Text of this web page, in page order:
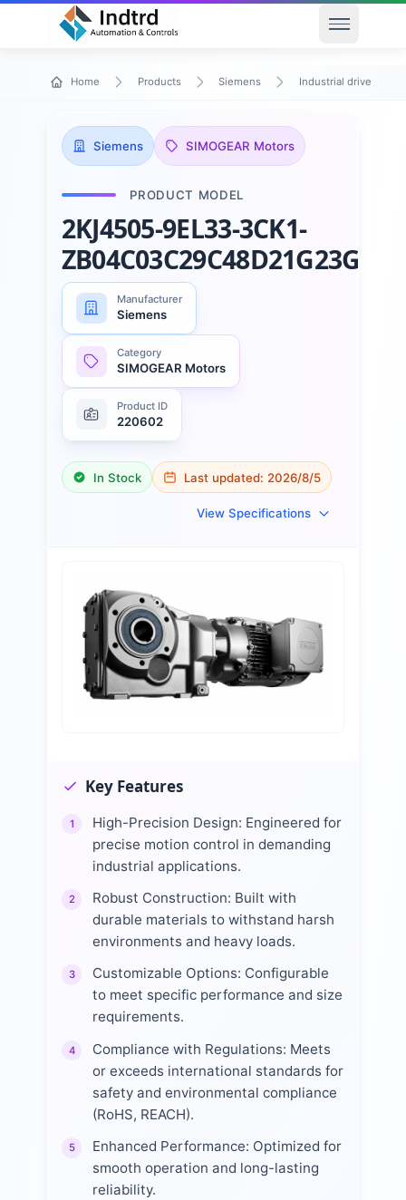
Open
Home Products Siemens Industrial drive
Siemens SIMOGEAR Motors
PRODUCT MODEL
2KJ4505-9EL33-3CK1-
Manufacturer
Siemens
Category
SIMOGEAR Motors
Product ID
220602
In Stock Last updated: 2026/8/5
View Specifications
Key Features
1
High-Precision Design: Engineered for
precise motion control in demanding
industrial applications.
2
Robust Construction: Built with
durable materials to withstand harsh
environments and heavy loads.
3
Customizable Options: Configurable
to meet specific performance and size
requirements.
4
Compliance with Regulations: Meets
or exceeds international standards for
safety and environmental compliance
(RoHS, REACH).
5
Enhanced Performance: Optimized for
smooth operation and long-lasting
reliability.